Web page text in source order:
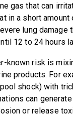
gas that can
in a short amount
lung damage
12 to 24 hours
known risk is
products. For
shock) with
can
or release